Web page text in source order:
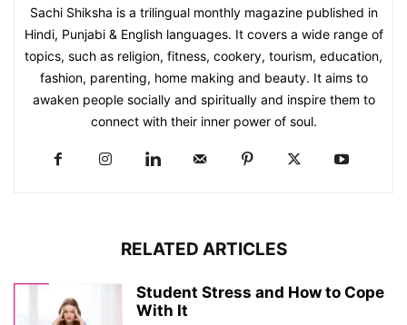
Sachi Shiksha is a trilingual monthly magazine published in
Hindi, Punjabi & English languages. It covers a wide range of
topics, such as religion, fitness, cookery, tourism, education,
fashion, parenting, home making and beauty. It aims to
awaken people socially and spiritually and inspire them to
connect with their inner power of soul.
RELATED ARTICLES
Student Stress and How to Cope
With It